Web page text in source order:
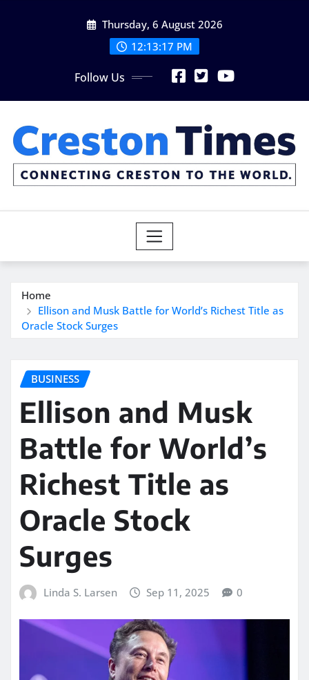
Thursday, 6 August 2026
12:13:19 PM
Follow Us
Home
Ellison and Musk Battle for World’s Richest Title as
Oracle Stock Surges
BUSINESS
Ellison and Musk
Battle for World’s
Richest Title as
Oracle Stock
Surges
Linda S. Larsen Sep 11, 2025 0